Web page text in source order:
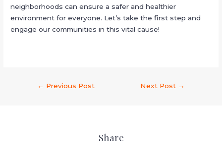
neighborhoods can ensure a safer and healthier
environment for everyone. Let’s take the first step and
engage our communities in this vital cause!
← Previous Post Next Post →
Share